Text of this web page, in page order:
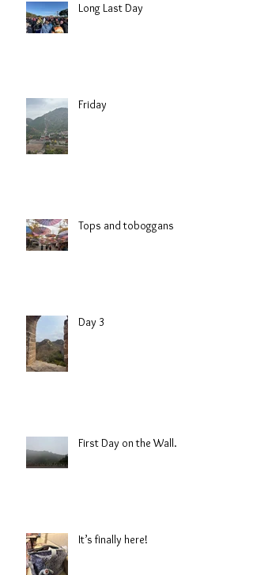
Long Last Day
Friday
Tops and toboggans
Day 3
First Day on the Wall.
It’s finally here!